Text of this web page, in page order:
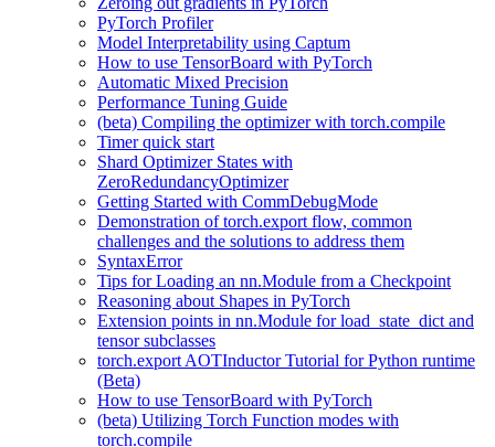
PyTorch Profiler
Model Interpretability using Captum
How to use TensorBoard with PyTorch
Automatic Mixed Precision
Performance Tuning Guide
(beta) Compiling the optimizer with torch.compile
Timer quick start
Shard Optimizer States with
ZeroRedundancyOptimizer
Getting Started with CommDebugMode
Demonstration of torch.export flow, common
challenges and the solutions to address them
SyntaxError
Tips for Loading an nn.Module from a Checkpoint
Reasoning about Shapes in PyTorch
Extension points in nn.Module for load_state_dict and
tensor subclasses
torch.export AOTInductor Tutorial for Python runtime
(Beta)
How to use TensorBoard with PyTorch
(beta) Utilizing Torch Function modes with
torch.compile